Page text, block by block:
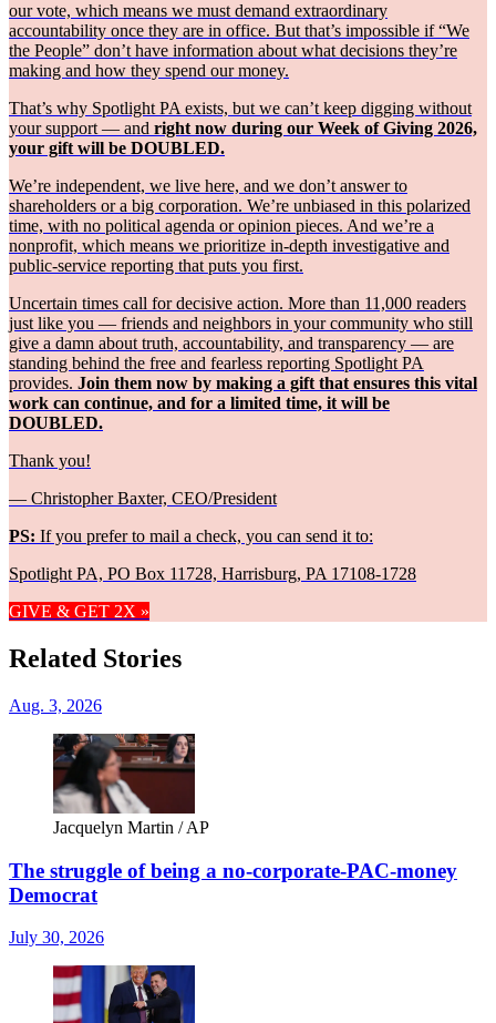
our vote, which means we must demand extraordinary
accountability once they are in office. But that’s impossible if “We
the People” don’t have information about what decisions they’re
making and how they spend our money.
That’s why Spotlight PA exists, but we can’t keep digging without
your support — and right now during our Week of Giving 2026,
your gift will be DOUBLED.
We’re independent, we live here, and we don’t answer to
shareholders or a big corporation. We’re unbiased in this polarized
time, with no political agenda or opinion pieces. And we’re a
nonprofit, which means we prioritize in-depth investigative and
public-service reporting that puts you first.
Uncertain times call for decisive action. More than 11,000 readers
just like you — friends and neighbors in your community who still
give a damn about truth, accountability, and transparency — are
standing behind the free and fearless reporting Spotlight PA
provides. Join them now by making a gift that ensures this vital
work can continue, and for a limited time, it will be
DOUBLED.
Thank you!
— Christopher Baxter, CEO/President
PS: If you prefer to mail a check, you can send it to:
Spotlight PA, PO Box 11728, Harrisburg, PA 17108-1728
GIVE & GET 2X »
Related Stories
Aug. 3, 2026
Jacquelyn Martin / AP
The struggle of being a no-corporate-PAC-money
Democrat
July 30, 2026